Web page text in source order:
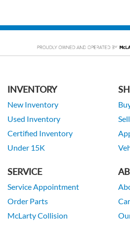
INVENTORY
New Inventory
Used Inventory
Certified Inventory
Under 15K
SERVICE
Service Appointment
Order Parts
McLarty Collision